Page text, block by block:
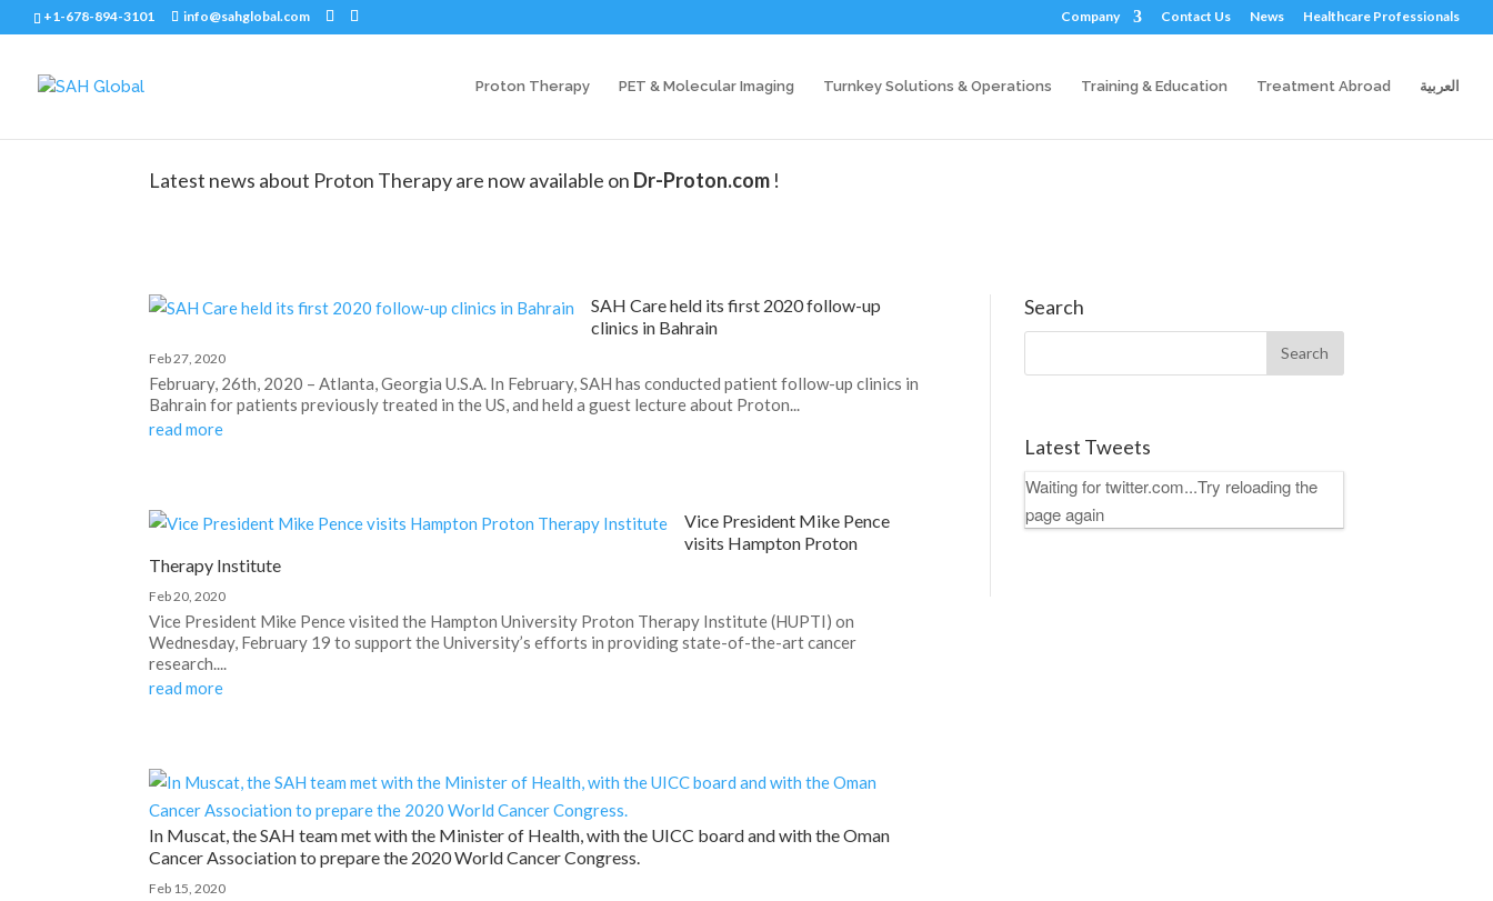
+1-678-894-3101 info@sahglobal.com Company Contact Us News Healthcare Professionals
Proton Therapy PET & Molecular Imaging Turnkey Solutions & Operations Training & Education Treatment Abroad العربية
Latest news about Proton Therapy are now available on Dr-Proton.com !
SAH Care held its first 2020 follow-up
clinics in Bahrain
Feb 27, 2020
February, 26th, 2020 – Atlanta, Georgia U.S.A. In February, SAH has conducted patient follow-up clinics in
Bahrain for patients previously treated in the US, and held a guest lecture about Proton...
read more
Vice President Mike Pence
visits Hampton Proton
Therapy Institute
Feb 20, 2020
Vice President Mike Pence visited the Hampton University Proton Therapy Institute (HUPTI) on
Wednesday, February 19 to support the University’s efforts in providing state-of-the-art cancer
research....
read more
In Muscat, the SAH team met with the Minister of Health, with the UICC board and with the Oman
Cancer Association to prepare the 2020 World Cancer Congress.
Feb 15, 2020
Search
Latest Tweets
Waiting for twitter.com...Try reloading the
page again